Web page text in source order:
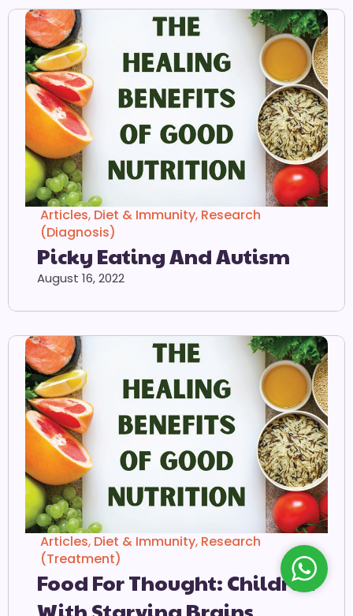
Articles, Diet & Immunity, Research
(Diagnosis)
Picky Eating And Autism
August 16, 2022
Articles, Diet & Immunity, Research
(Treatment)
Food For Thought: Children